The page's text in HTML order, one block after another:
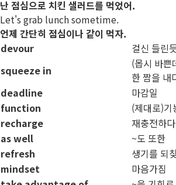
난 점심으로 치킨 샐러드를 먹었어.
Let's grab lunch sometime.
언제 간단히 점심이나 같이 먹자.
devour
걸신 들린
squeeze in
(몹시 바쁜
한 짬을 내
deadline
마감일
function
(제대로)기
recharge
재충전하다
as well
~도 또한
refresh
생기를 되
mindset
마음가짐